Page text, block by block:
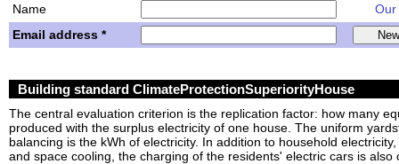
Name
Our
Email address *
Building standard ClimateProtectionSuperiorityHouse
The central evaluation criterion is the replication factor: how many
produced with the surplus electricity of one house. The uniform
balancing is the kWh of electricity. In addition to household
and space cooling, the charging of the residents' electric cars is also